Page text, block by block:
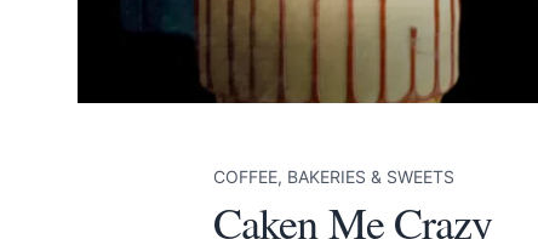
COFFEE, BAKERIES & SWEETS
Caken Me Crazy